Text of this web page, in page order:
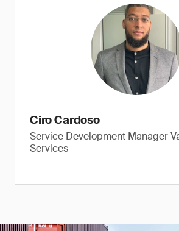
Ciro Cardoso
Service Development Manager
Services